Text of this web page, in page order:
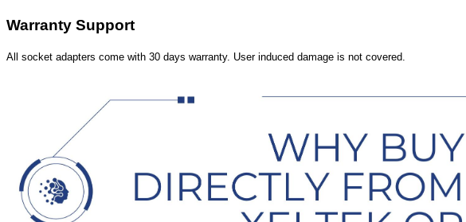
Warranty Support
All socket adapters come with 30 days warranty. User induced damage is not covered.